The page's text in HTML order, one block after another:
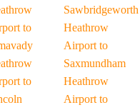
to
to
Sawbridgeworth
Heathrow
Airport to
Saxmundham
Heathrow
Airport to